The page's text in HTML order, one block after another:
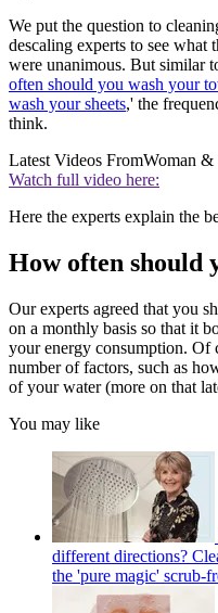
We put the question to
descaling experts to see what
were unanimous. But similar
often should you wash your
wash your sheets,' the
think.
Latest Videos FromWoman &
Watch full video here:
Here the experts explain the
How often should
Our experts agreed that you
on a monthly basis so that it
your energy consumption. Of
number of factors, such as
of your water (more on that
You may like
different directions?
the 'pure magic' scrub-